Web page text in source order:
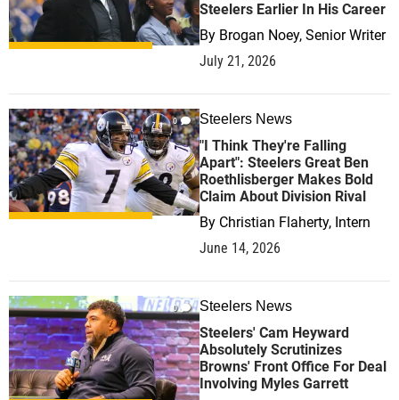
Steelers Earlier In His Career
By Brogan Noey, Senior Writer
July 21, 2026
0 Steelers News
"I Think They're Falling
Apart": Steelers Great Ben
Roethlisberger Makes Bold
Claim About Division Rival
By Christian Flaherty, Intern
June 14, 2026
0 Steelers News
Steelers' Cam Heyward
Absolutely Scrutinizes
Browns' Front Office For Deal
Involving Myles Garrett